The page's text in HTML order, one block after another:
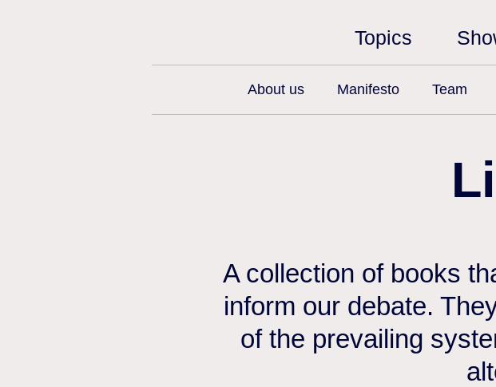
Topics
About us Manifesto Team
A collection of books
inform our debate.
of the prevailing